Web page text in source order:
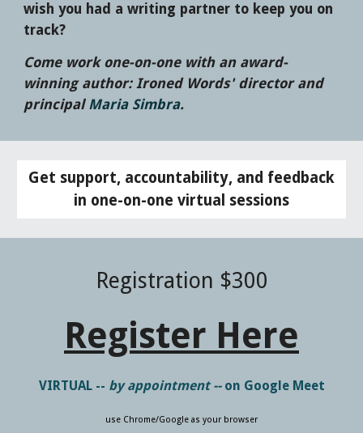
wish you had a writing partner to keep you on
track?
Come work one-on-one with an award-
winning author: Ironed Words' director and
principal Maria Simbra.
Get support, accountability, and feedback
in one-on-one virtual sessions
Registration $300
Register Here
VIRTUAL -- by appointment -- on Google Meet
use Chrome/Google as your browser